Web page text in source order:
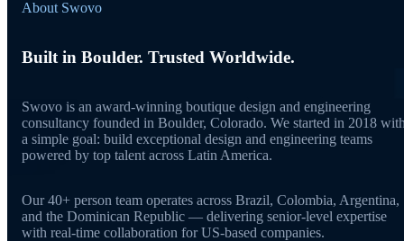
About Swovo
Built in Boulder. Trusted Worldwide.
Swovo is an award-winning boutique design and engineering
consultancy founded in Boulder, Colorado. We started in 2018
a simple goal: build exceptional design and engineering teams
powered by top talent across Latin America.
Our 40+ person team operates across Brazil, Colombia, Argentina,
and the Dominican Republic — delivering senior-level expertise
with real-time collaboration for US-based companies.